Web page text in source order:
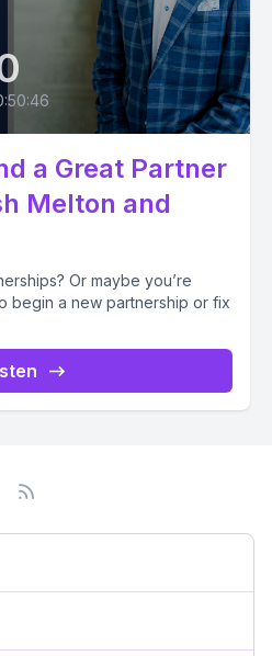
a Great Partner
Melton and
Or maybe you’re
begin a new partnership or fix